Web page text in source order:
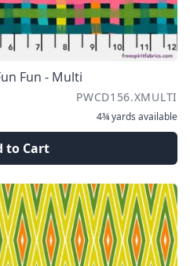
Fun - Multi
PWCD156.XMULTI
4¾ yards available
to Cart